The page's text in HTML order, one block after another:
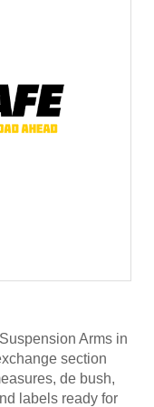
Arms in
section
de bush,
labels ready for